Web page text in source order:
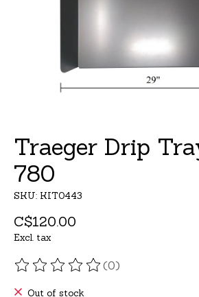
Traeger Drip
780
SKU: KIT0443
C$120.00
Excl. tax
The rating of this product is
(0)
Out of stock